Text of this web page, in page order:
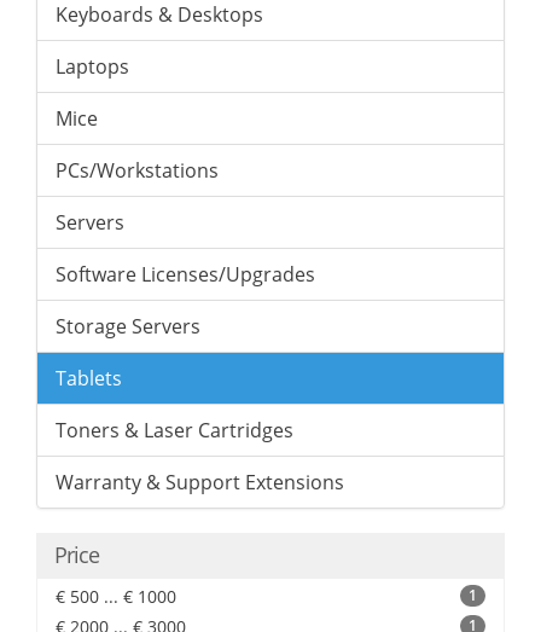
Keyboards & Desktops
Laptops
Mice
PCs/Workstations
Servers
Software Licenses/Upgrades
Storage Servers
Tablets
Toners & Laser Cartridges
Warranty & Support Extensions
Price
€ 500 ... € 1000 1
€ 2000 ... € 3000 1